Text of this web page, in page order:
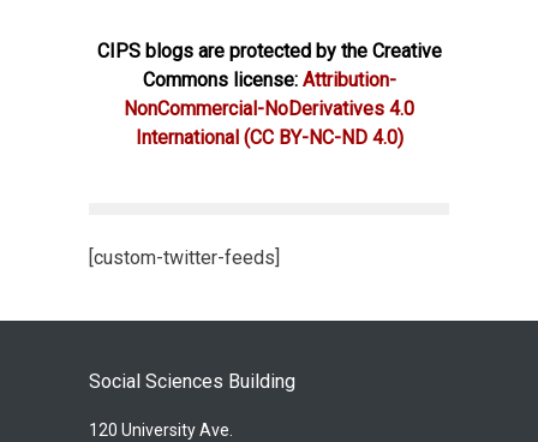
CIPS blogs are protected by the Creative
Commons license: Attribution-
NonCommercial-NoDerivatives 4.0
International (CC BY-NC-ND 4.0)
[custom-twitter-feeds]
Social Sciences Building
120 University Ave.